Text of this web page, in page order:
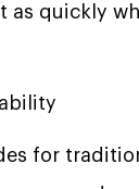
as quickly
for